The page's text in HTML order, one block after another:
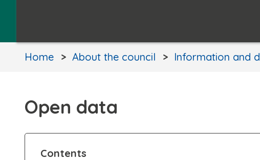
Home About the council Information and
Open data
Contents